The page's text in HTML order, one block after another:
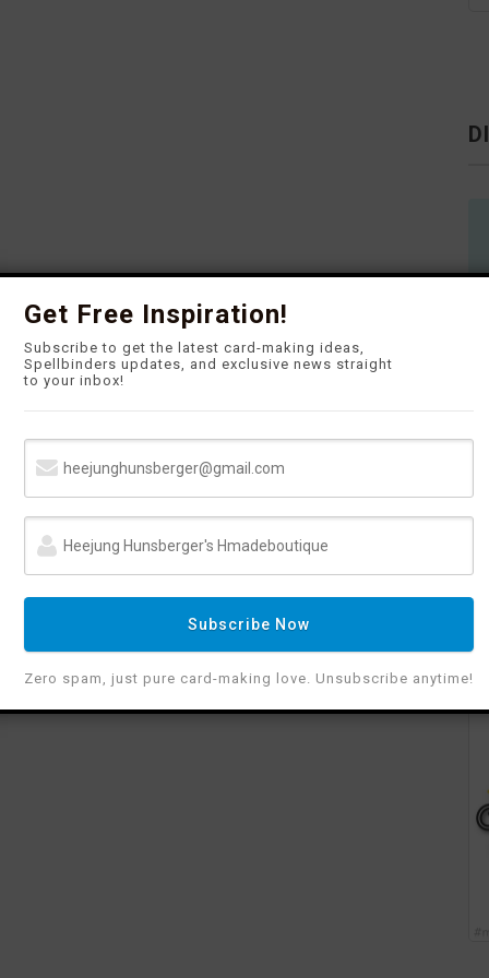
Get Free Inspiration!
Subscribe to get the latest card-making ideas,
Spellbinders updates, and exclusive news straight
to your inbox!
Subscribe Now
Zero spam, just pure card-making love. Unsubscribe anytime!